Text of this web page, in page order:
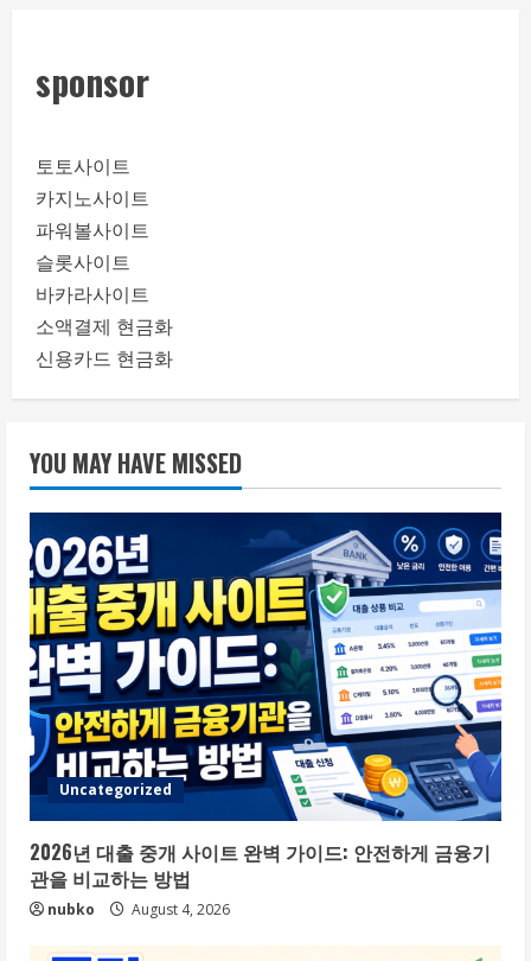
sponsor
토토사이트
카지노사이트
파워볼사이트
슬롯사이트
바카라사이트
소액결제 현금화
신용카드 현금화
YOU MAY HAVE MISSED
Uncategorized
2026년 대출 중개 사이트 완벽 가이드: 안전하게 금융기
관을 비교하는 방법
nubko August 4, 2026